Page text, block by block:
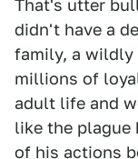
That's utter
didn't have a
family, a wildly
millions of
adult life and
like the plague
of his actions